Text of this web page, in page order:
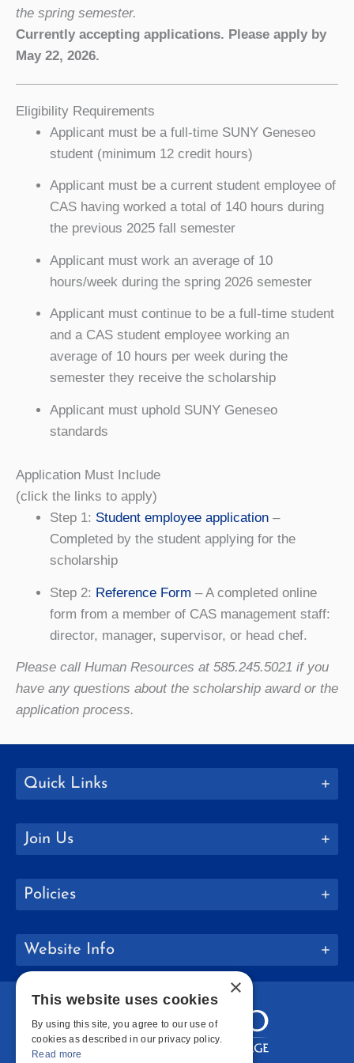
the spring semester.
Currently accepting applications. Please apply by
May 22, 2026.
Eligibility Requirements
Applicant must be a full-time SUNY Geneseo
student (minimum 12 credit hours)
Applicant must be a current student employee of
CAS having worked a total of 140 hours during
the previous 2025 fall semester
Applicant must work an average of 10
hours/week during the spring 2026 semester
Applicant must continue to be a full-time student
and a CAS student employee working an
average of 10 hours per week during the
semester they receive the scholarship
Applicant must uphold SUNY Geneseo
standards
Application Must Include
(click the links to apply)
Step 1: Student employee application–
Completed by the student applying for the
scholarship
Step 2: Reference Form – A completed online
form from a member of CAS management staff:
director, manager, supervisor, or head chef.
Please call Human Resources at 585.245.5021 if you
have any questions about the scholarship award or the
application process.
Quick Links
Join Us
Policies
Website Info
×
This website uses cookies
By using this site, you agree to our use of
cookies as described in our privacy policy.
Read more